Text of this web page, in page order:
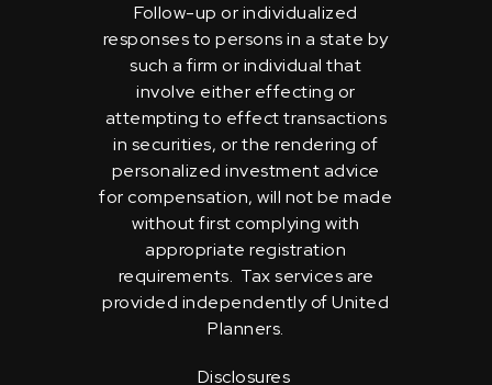
Follow-up or individualized
responses to persons in a state by
such a firm or individual that
involve either effecting or
attempting to effect transactions
in securities, or the rendering of
personalized investment advice
for compensation, will not be made
without first complying with
appropriate registration
requirements. Tax services are
provided independently of United
Planners.
Disclosures